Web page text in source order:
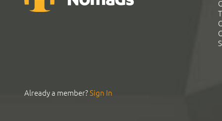
Already a member?Sign In